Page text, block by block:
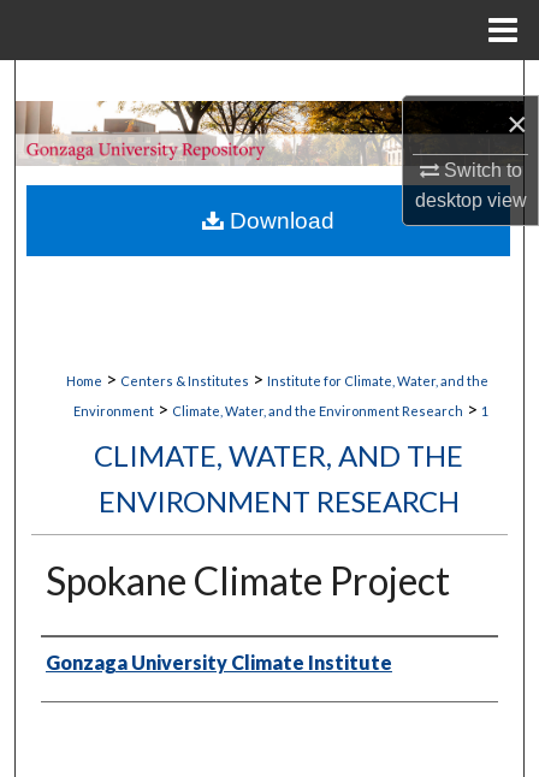
×
Switch to
desktopview
Browse Collections
My Account
Home > Centers & Institutes > Institute for Climate, Water, and the
Environment > Climate, Water, and the Environment Research > 1
CLIMATE, WATER, AND THE
ENVIRONMENT RESEARCH
Spokane Climate Project
Authors
Gonzaga University Climate Institute
Download